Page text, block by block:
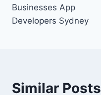
Businesses App
Developers Sydney
Similar Posts